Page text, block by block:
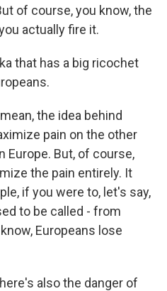
of course, you know, the
actually fire it.
that has a big ricochet
the idea behind
pain on the other
Europe. But, of course,
the pain entirely. It
if you were to, let's say,
to be called - from
Europeans lose
also the danger of